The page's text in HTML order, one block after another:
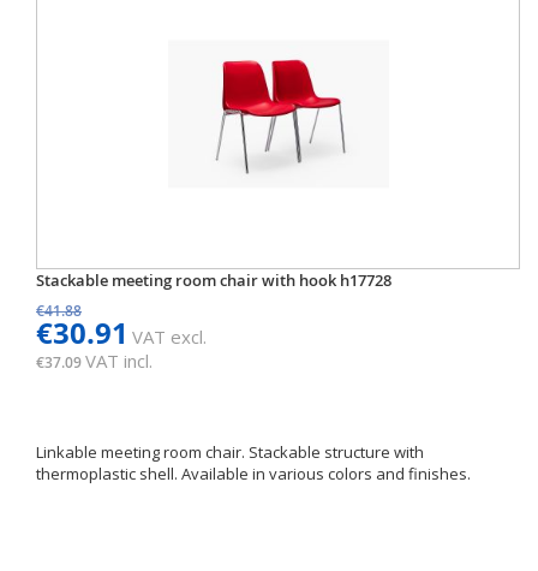
Stackable meeting room chair with hook h17728
€41.88
€30.91 VAT excl.
€37.09VAT incl.
Linkable meeting room chair. Stackable structure with
thermoplastic shell. Available in various colors and finishes.